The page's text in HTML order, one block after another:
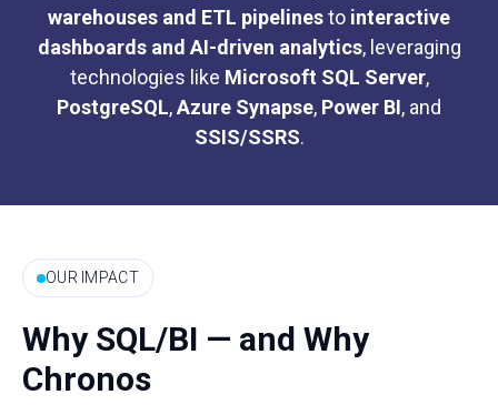
warehouses and ETL pipelinesto interactive
dashboards and AI-driven analytics, leveraging
technologies like Microsoft SQL Server,
PostgreSQL,Azure Synapse, Power BI, and
SSIS/SSRS.
OUR IMPACT
Why SQL/BI — and Why
Chronos